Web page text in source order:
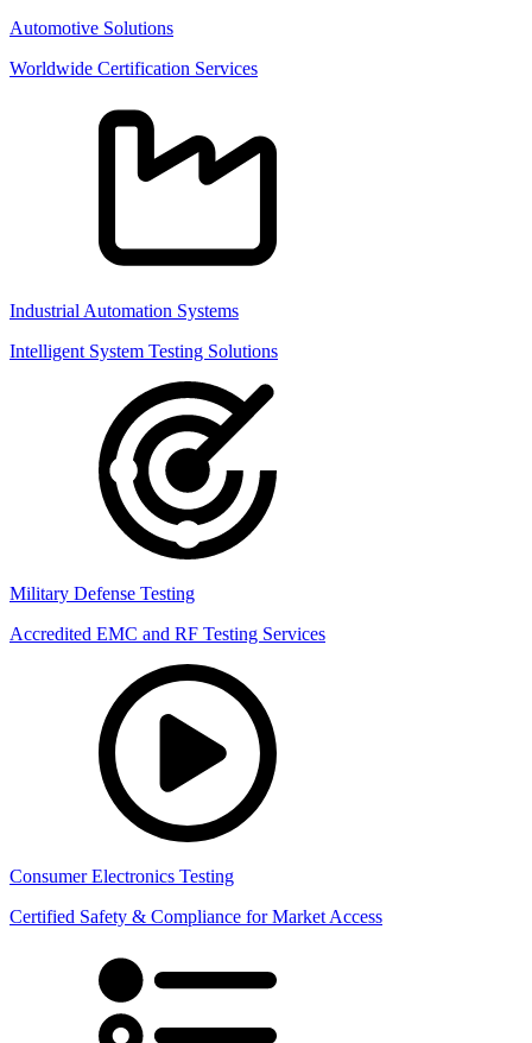
Automotive Solutions
Worldwide Certification Services
Industrial Automation Systems
Intelligent System Testing Solutions
Military Defense Testing
Accredited EMC and RF Testing Services
Consumer Electronics Testing
Certified Safety & Compliance for Market Access